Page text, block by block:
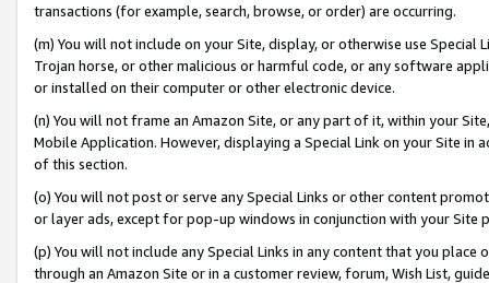
transactions (for example, search, browse, or order) are occurring.
(m) You will not include on your Site, display, or otherwise use
Trojan horse, or other malicious or harmful code, or any software
or installed on their computer or other electronic device.
(n) You will not frame an Amazon Site, or any part of it, within your
Mobile Application. However, displaying a Special Link on your Site
of this section.
(o) You will not post or serve any Special Links or other content
or layer ads, except for pop-up windows in conjunction with your
(p) You will not include any Special Links in any content that you
through an Amazon Site or in a customer review, forum, Wish List,